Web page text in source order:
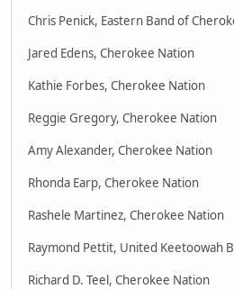
Chris Penick, Eastern Band of
Jared Edens, Cherokee Nation
Kathie Forbes, Cherokee Nation
Reggie Gregory, Cherokee Nation
Amy Alexander, Cherokee Nation
Rhonda Earp, Cherokee Nation
Rashele Martinez, Cherokee Nation
Raymond Pettit, United Keetoowah
Richard D. Teel, Cherokee Nation